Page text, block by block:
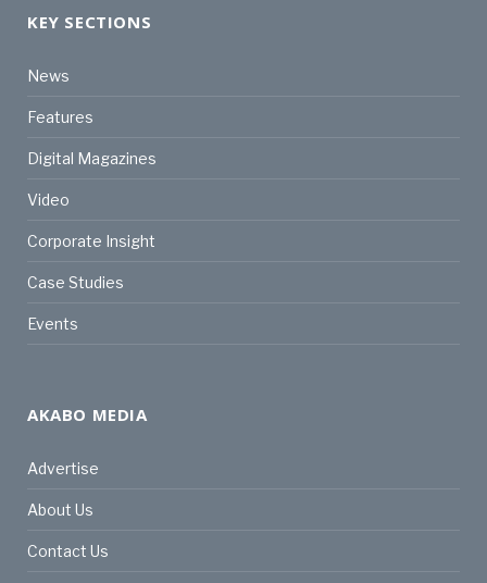
KEY SECTIONS
News
Features
Digital Magazines
Video
Corporate Insight
Case Studies
Events
AKABO MEDIA
Advertise
About Us
Contact Us